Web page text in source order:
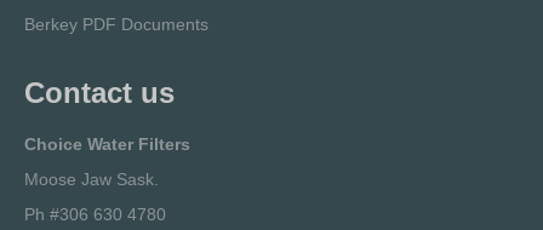
Berkey PDF Documents
Contact us
Choice Water Filters
Moose Jaw Sask.
Ph #306 630 4780